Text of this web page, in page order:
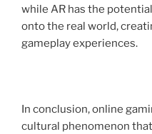
while AR has the
onto the real world,
gameplay experiences.
In conclusion, online
cultural phenomenon